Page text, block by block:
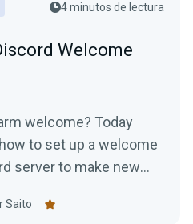
4 minutos de lectura
Welcome
welcome? Today
to set up a welcome
server to make new
Saito